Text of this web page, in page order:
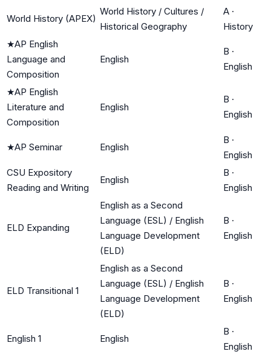
World History (APEX)
World History / Cultures /
Historical Geography
A ·
History
★AP English
Language and
Composition
English
B ·
English
★AP English
Literature and
Composition
English
B ·
English
★AP Seminar English
B ·
English
CSU Expository
Reading and Writing
English
B ·
English
ELD Expanding
English as a Second
Language (ESL) / English
Language Development
(ELD)
B ·
English
ELD Transitional 1
English as a Second
Language (ESL) / English
Language Development
(ELD)
B ·
English
English 1 English
B ·
English